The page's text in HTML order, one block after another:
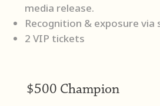
media release.
Recognition & exposure via
2 VIP tickets
$500 Champion